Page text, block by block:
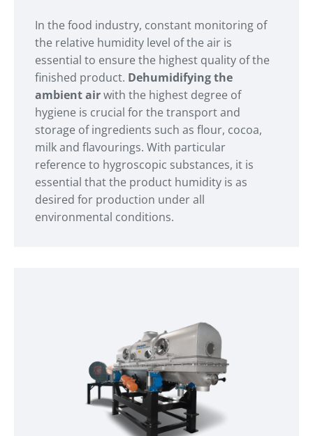
In the food industry, constant monitoring of
the relative humidity level of the air is
essential to ensure the highest quality of the
finished product. Dehumidifying the
ambient airwith the highest degree of
hygiene is crucial for the transport and
storage of ingredients such as flour, cocoa,
milk and flavourings. With particular
reference to hygroscopic substances, it is
essential that the product humidity is as
desired for production under all
environmental conditions.